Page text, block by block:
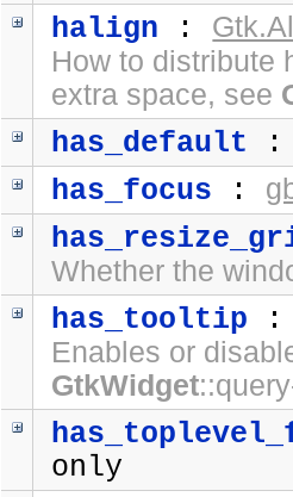
halign :
How to distribute
extra space, see
has_default
has_focus :
Whether the
has_tooltip
Enables or
GtkWidget
only